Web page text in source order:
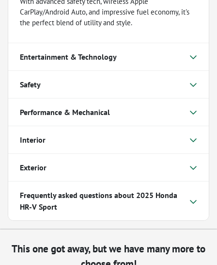
CarPlay/Android Auto, and impressive fuel economy, it's
the perfect blend of utility and style.
Entertainment & Technology
Safety
Performance & Mechanical
Interior
Exterior
Frequently asked questions about 2025 Honda
HR-V Sport
This one got away, but we have many more to